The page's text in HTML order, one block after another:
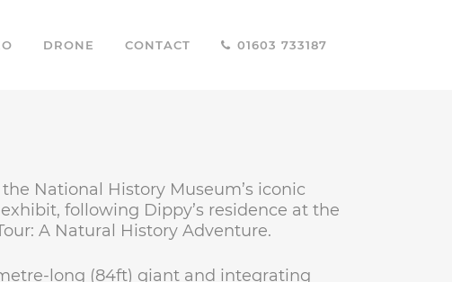
DRONE CONTACT 01603 733187
National History Museum’s iconic
following Dippy’s residence at the
A Natural History Adventure.
long (84ft) giant and integrating